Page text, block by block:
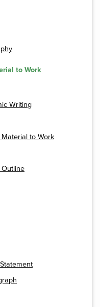
to Work
Writing
to Work
Outline